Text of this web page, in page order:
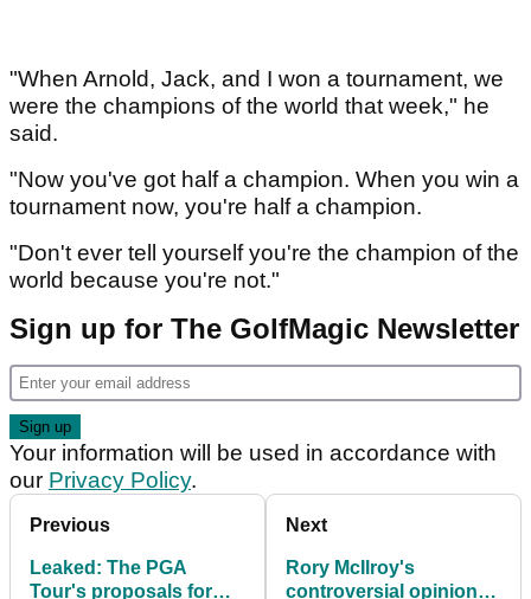
"When Arnold, Jack, and I won a tournament, we
were the champions of the world that week," he
said.
"Now you've got half a champion. When you win a
tournament now, you're half a champion.
"Don't ever tell yourself you're the champion of the
world because you're not."
Sign up for The GolfMagic Newsletter
Your information will be used in accordance with
our Privacy Policy.
Previous
Leaked: The PGA
Tour's proposals for
Next
Rory McIlroy's
controversial opinion